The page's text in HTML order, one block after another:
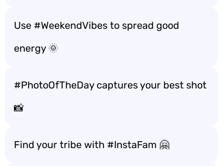
Use #WeekendVibes to spread good
energy 🌞
#PhotoOfTheDay captures your best shot
📸
Find your tribe with #InstaFam 🤗